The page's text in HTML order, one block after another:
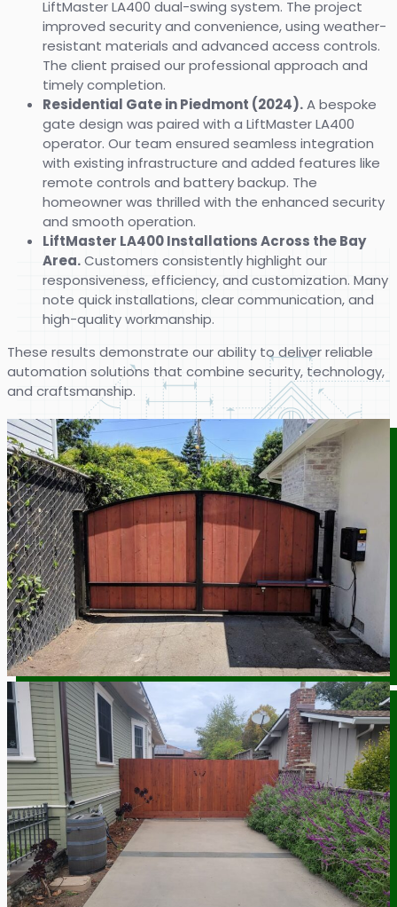
LiftMaster LA400 dual-swing system. The project
improved security and convenience, using weather-
resistant materials and advanced access controls.
The client praised our professional approach and
timely completion.
Residential Gate in Piedmont (2024).A bespoke
gate design was paired with a LiftMaster LA400
operator. Our team ensured seamless integration
with existing infrastructure and added features like
remote controls and battery backup. The
homeowner was thrilled with the enhanced security
and smooth operation.
LiftMaster LA400 Installations Across the Bay
Area.Customers consistently highlight our
responsiveness, efficiency, and customization. Many
note quick installations, clear communication, and
high-quality workmanship.
These results demonstrate our ability to deliver reliable
automation solutions that combine security, technology,
and craftsmanship.